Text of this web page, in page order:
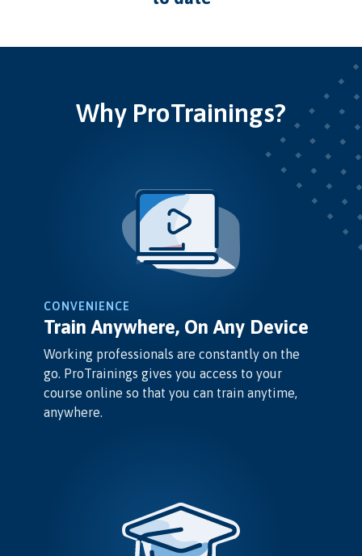
Why ProTrainings?
CONVENIENCE
Train Anywhere, On Any Device
Working professionals are constantly on the
go. ProTrainings gives you access to your
course online so that you can train anytime,
anywhere.